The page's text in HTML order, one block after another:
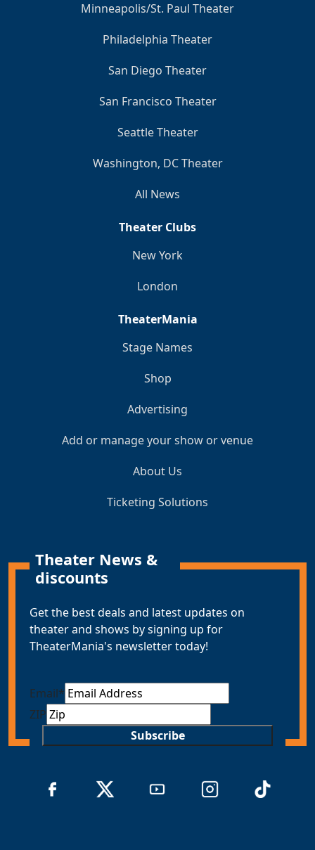
Minneapolis/St. Paul Theater
Philadelphia Theater
San Diego Theater
San Francisco Theater
Seattle Theater
Washington, DC Theater
All News
Theater Clubs
New York
London
TheaterMania
Stage Names
Shop
Advertising
Add or manage your show or venue
About Us
Ticketing Solutions
Theater News &
discounts
Get the best deals and latest updates on
theater and shows by signing up for
TheaterMania's newsletter today!
Email*
ZIP
Subscribe